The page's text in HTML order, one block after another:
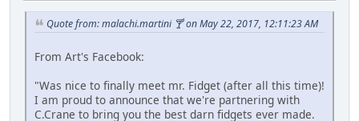
Quote from: malachi.martini 🍸 on May 22, 2017, 12:11:23 AM
From Art's Facebook:
"Was nice to finally meet mr. Fidget (after all this time)!
I am proud to announce that we're partnering with
C.Crane to bring you the best darn fidgets ever made.